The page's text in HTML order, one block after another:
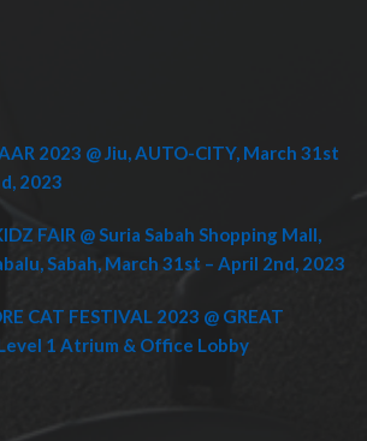
2023 @ Jiu, AUTO-CITY, March 31st
2023
FAIR @ Suria Sabah Shopping Mall,
Sabah, March 31st – April 2nd, 2023
CAT FESTIVAL 2023 @ GREAT
1 Atrium & Office Lobby